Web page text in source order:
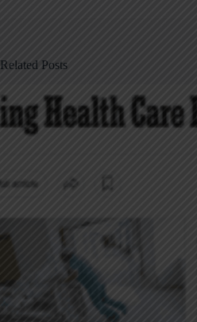
Related Posts